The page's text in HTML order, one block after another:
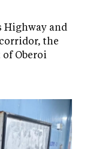
Highway and
the
Oberoi